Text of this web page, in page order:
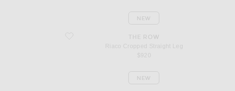
favorite Riaco Cropped Straight Leg
THE ROW
Riaco Cropped Straight Leg
$920
NEW
NEW